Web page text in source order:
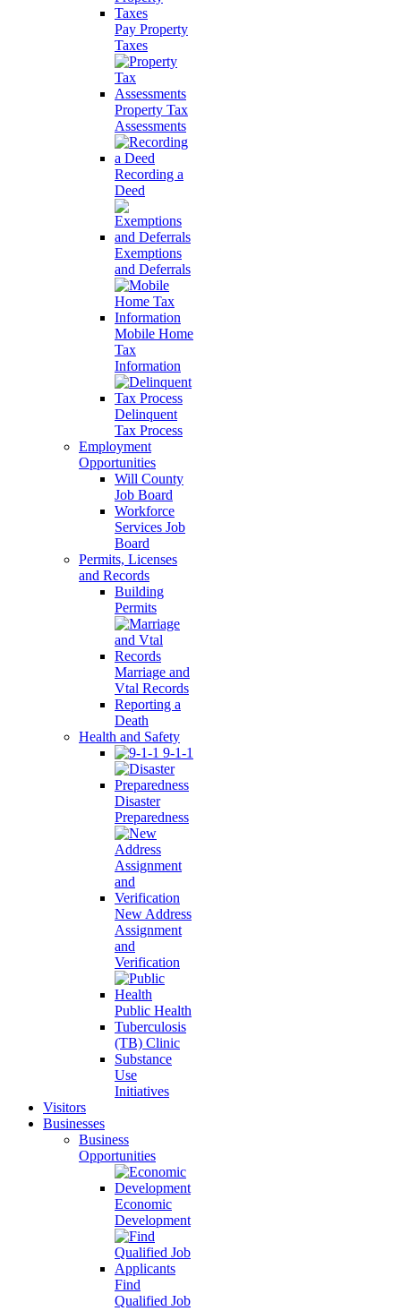
Pay Property
Taxes
Property Tax
Assessments
Recording a
Deed
Exemptions
and Deferrals
Mobile Home
Tax
Information
Delinquent
Tax Process
Employment
Opportunities
Will County
Job Board
Workforce
Services Job
Board
Permits, Licenses
and Records
Building
Permits
Marriage and
Vtal Records
Reporting a
Death
Health and Safety
9-1-1
Disaster
Preparedness
New Address
Assignment
and
Verification
Public Health
Tuberculosis
(TB) Clinic
Substance
Use
Initiatives
Visitors
Businesses
Business
Opportunities
Economic
Development
Find
Qualified Job